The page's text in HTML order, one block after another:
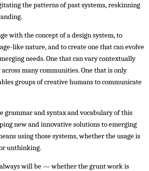
the patterns of past systems, reskinning
with the concept of a design system, to
like nature, and to create one that can evolve
needs. One that can vary contextually
many communities. One that is only
groups of creative humans to communicate
grammar and syntax and vocabulary of this
new and innovative solutions to emerging
using those systems, whether the usage is
unthinking.
always will be — whether the grunt work is